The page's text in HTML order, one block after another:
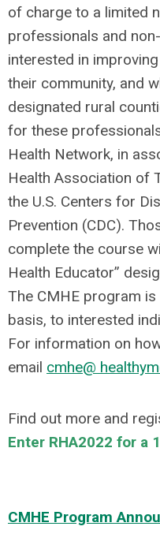
of charge to a limited
professionals and
interested in
their community, and
designated rural
for these
Health Network, in
Health Association of
the U.S. Centers for
Prevention (CDC).
complete the course
Health Educator”
The CMHE program
basis, to interested
For information on
email cmhe@
Find out more and
Enter RHA2022 for a
CMHE Program